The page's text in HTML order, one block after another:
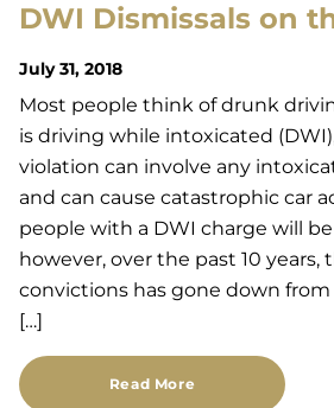
DWI Dismissals on
July 31, 2018
Most people think of drunk
is driving while intoxicated
violation can involve any
and can cause catastrophic car
people with a DWI charge will
however, over the past 10 years,
convictions has gone down
[…]
Read More